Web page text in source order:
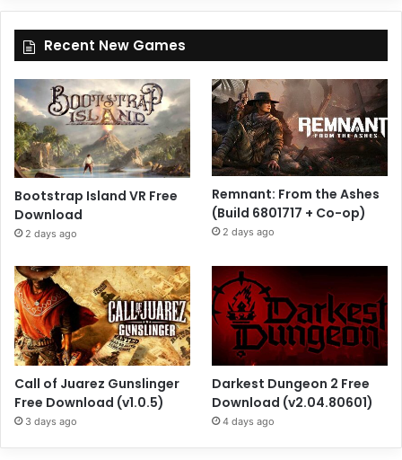
Recent New Games
Bootstrap Island VR Free
Download
2 days ago
Remnant: From the Ashes
(Build 6801717 + Co-op)
2 days ago
Call of Juarez Gunslinger
Free Download (v1.0.5)
3 days ago
Darkest Dungeon 2 Free
Download (v2.04.80601)
4 days ago